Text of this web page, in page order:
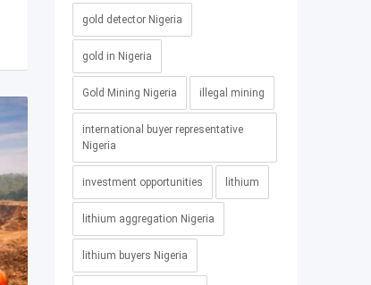
gold detector Nigeria
gold in Nigeria
Gold Mining Nigeria illegal mining
international buyer representative
Nigeria
investment opportunities lithium
lithium aggregation Nigeria
lithium buyers Nigeria